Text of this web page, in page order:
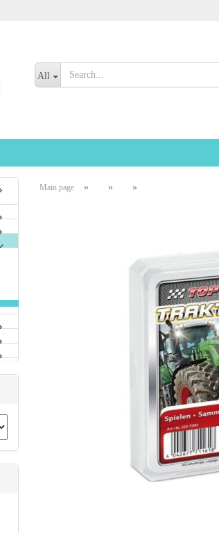
All
Main page » » »